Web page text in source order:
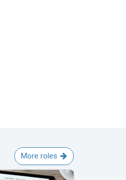
More roles